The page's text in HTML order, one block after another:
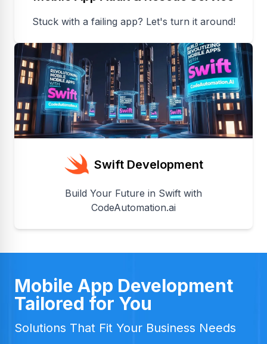
Stuck with a failing app? Let's turn it around!
Swift Development
Build Your Future in Swift with
CodeAutomation.ai
Mobile App Development
Tailored for You
Solutions That Fit Your Business Needs